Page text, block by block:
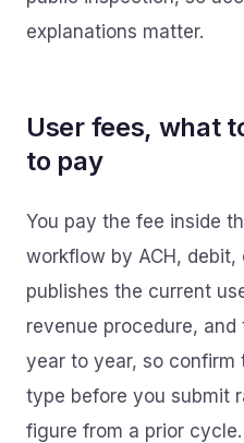
explanations matter.
User fees, what
to pay
You pay the fee inside
workflow by ACH, debit,
publishes the current
revenue procedure,
year to year, so
type before you submit
figure from a prior